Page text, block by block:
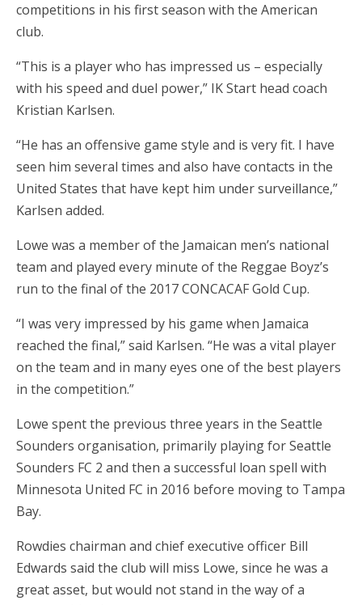
competitions in his first season with the American
club.
“This is a player who has impressed us – especially
with his speed and duel power,” IK Start head coach
Kristian Karlsen.
“He has an offensive game style and is very fit. I have
seen him several times and also have contacts in the
United States that have kept him under surveillance,”
Karlsen added.
Lowe was a member of the Jamaican men’s national
team and played every minute of the Reggae Boyz’s
run to the final of the 2017 CONCACAF Gold Cup.
“I was very impressed by his game when Jamaica
reached the final,” said Karlsen. “He was a vital player
on the team and in many eyes one of the best players
in the competition.”
Lowe spent the previous three years in the Seattle
Sounders organisation, primarily playing for Seattle
Sounders FC 2 and then a successful loan spell with
Minnesota United FC in 2016 before moving to Tampa
Bay.
Rowdies chairman and chief executive officer Bill
Edwards said the club will miss Lowe, since he was a
great asset, but would not stand in the way of a